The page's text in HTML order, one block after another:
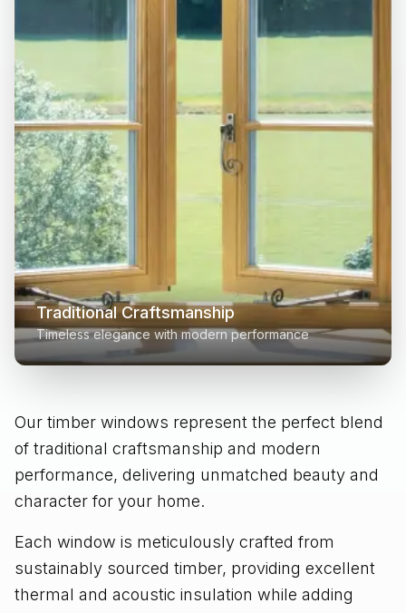
Our timber windows represent the perfect blend
of traditional craftsmanship and modern
performance, delivering unmatched beauty and
character for your home.
Each window is meticulously crafted from
sustainably sourced timber, providing excellent
thermal and acoustic insulation while adding
Traditional Craftsmanship
Timeless elegance with modern performance